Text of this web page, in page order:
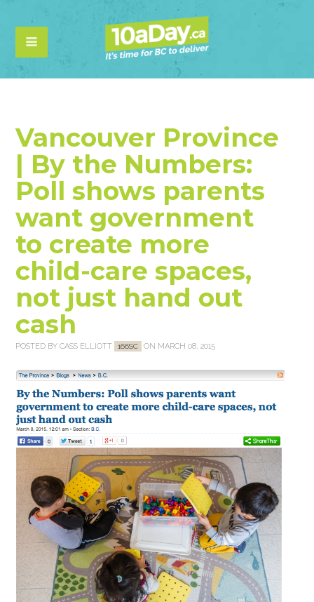
Vancouver Province
| By the Numbers:
Poll shows parents
want government
to create more
child-care spaces,
not just hand out
cash
POSTED BYCASS ELLIOTT 166SC ON MARCH 08, 2015